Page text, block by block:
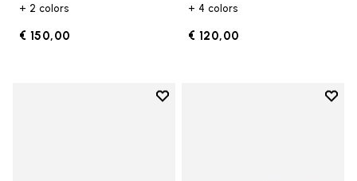
+ 2 colors
€ 150,00
+ 4 colors
€ 120,00
Add to wishlist
Add